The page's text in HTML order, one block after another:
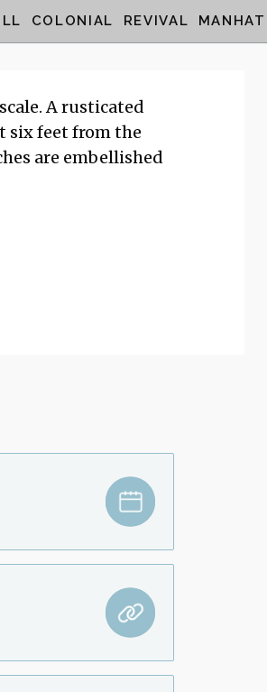
COLONIAL REVIVAL
A rusticated
six feet from the
are embellished